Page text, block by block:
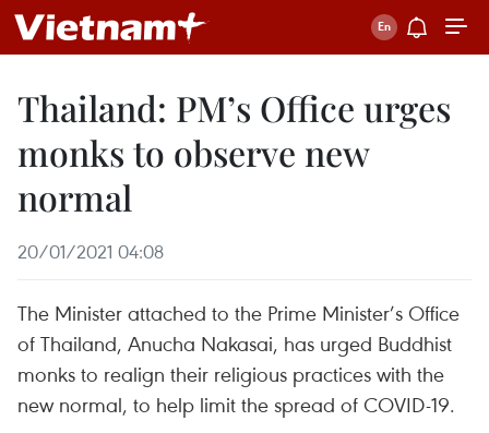
Thailand: PM’s Office urges
monks to observe new
normal
20/01/2021 04:08
The Minister attached to the Prime Minister’s Office
of Thailand, Anucha Nakasai, has urged Buddhist
monks to realign their religious practices with the
new normal, to help limit the spread of COVID-19.